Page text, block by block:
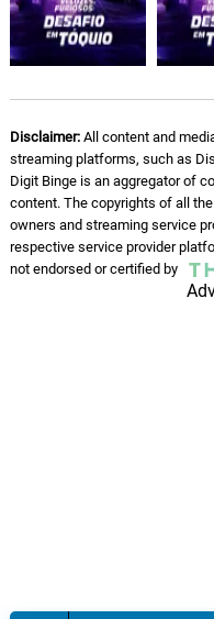
11. C
Conteo
Don Omar
12. M
Brian Tyler, Slash
Disclaimer:All content and
streaming platforms, such as
Digit Binge is an aggregator of
content. The copyrights of all
owners and streaming service
respective service provider
not endorsed or certified by